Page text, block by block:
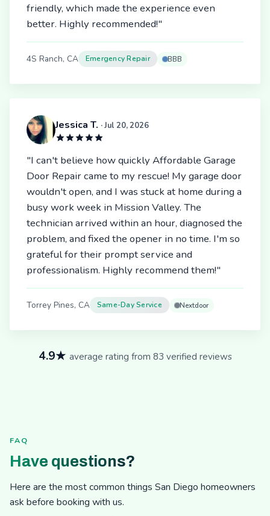
friendly, which made the experience even
better. Highly recommended!"
4S Ranch, CA Emergency Repair BBB
Jessica T. · Jul 20, 2026
"I can't believe how quickly Affordable Garage
Door Repair came to my rescue! My garage door
wouldn't open, and I was stuck at home during a
busy work week in Mission Valley. The
technician arrived within an hour, diagnosed the
problem, and fixed the opener in no time. I'm so
grateful for their prompt service and
professionalism. Highly recommend them!"
Torrey Pines, CA Same-Day Service Nextdoor
4.9★ average rating from 83 verified reviews
FAQ
Have questions?
Here are the most common things San Diego homeowners
ask before booking with us.